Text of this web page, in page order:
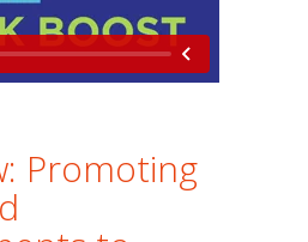
Promoting